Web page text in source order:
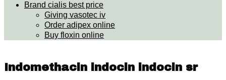
Brand cialis best price
Giving vasotec iv
Order adipex online
Buy floxin online
Indomethacin indocin indocin sr